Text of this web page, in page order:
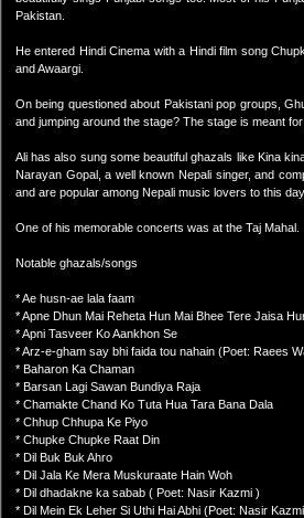
Pakistan.
He entered Hindi Cinema with a Hindi film song
and Awaargi.
On being questioned about Pakistani pop groups,
and jumping around the stage? The stage is meant
Ali has also sung some beautiful ghazals like Kina
Narayan Gopal, a well known Nepali singer, and
and are popular among Nepali music lovers to this day.
One of his memorable concerts was at the Taj Mahal.
Notable ghazals/songs
* Ae husn-ae lala faam
* Apne Dhun Mai Reheta Hun Mai Bhee Tere Jaisa
* Apni Tasveer Ko Aankhon Se
* Arz-e-gham say bhi faida tou nahain (Poet: Raees
* Baharon Ka Chaman
* Barsan Lagi Sawan Bundiya Raja
* Chamakte Chand Ko Tuta Hua Tara Bana Dala
* Chhup Chhupa Ke Piyo
* Chupke Chupke Raat Din
* Dil Buk Buk Ahro
* Dil Jala Ke Mera Muskuraate Hain Woh
* Dil dhadakne ka sabab ( Poet: Nasir Kazmi )
* Dil Mein Ek Leher Si Uthi Hai Abhi (Poet: Nasir